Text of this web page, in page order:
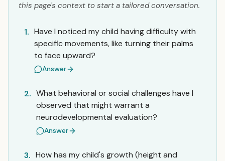
this page's context to start a tailored conversation.
1. Have I noticed my child having difficulty with
specific movements, like turning their palms
to face upward?
Answer
2. What behavioral or social challenges have I
observed that might warrant a
neurodevelopmental evaluation?
Answer
3. How has my child's growth (height and